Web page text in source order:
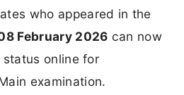
who appeared in the
February 2026 can now
online for
examination.